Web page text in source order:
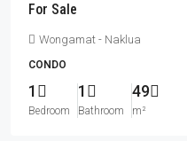
For Sale
Wongamat - Naklua
CONDO
1
Bedroom
1
Bathroom
49
m²